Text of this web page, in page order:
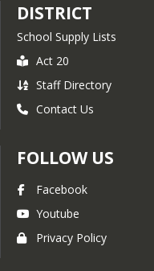
DISTRICT
School Supply Lists
Act 20
Staff Directory
Contact Us
FOLLOW US
Facebook
Youtube
Privacy Policy